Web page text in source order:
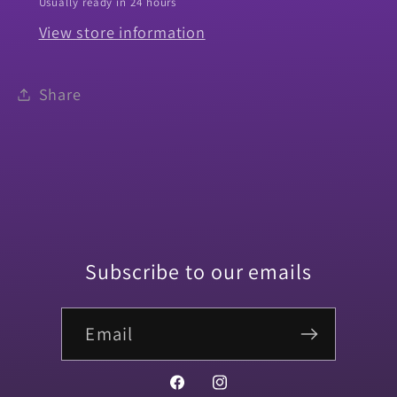
View store information
Share
Subscribe to our emails
Email